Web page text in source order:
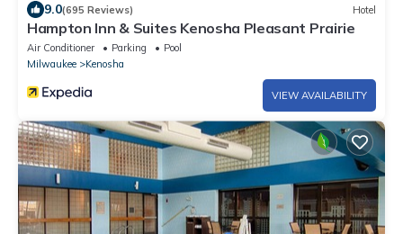
9.0(695 Reviews) Hotel
Hampton Inn & Suites Kenosha Pleasant Prairie
Air Conditioner Parking
Pool
Milwaukee
Kenosha
VIEW AVAILABILITY